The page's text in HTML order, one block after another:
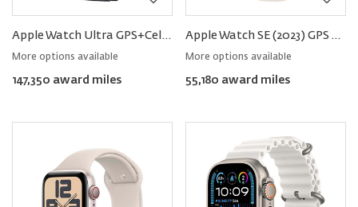
Apple Watch Ultra GPS+Cellular Titanium 49mm − Ocean Band
More options available
147,350 award miles
Apple Watch SE (2023) GPS Aluminum 40mm − Sport Band
More options available
55,180 award miles